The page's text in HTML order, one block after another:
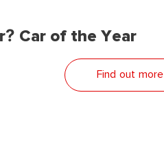
Car of the Year
Find out more